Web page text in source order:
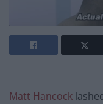
Matt Hancock